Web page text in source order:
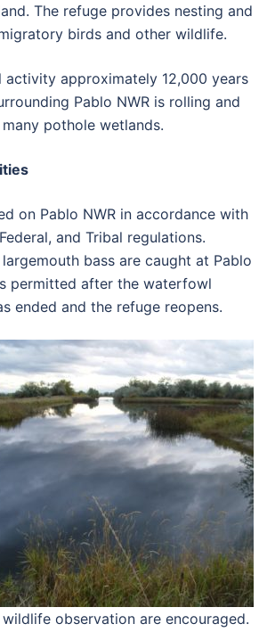
The refuge provides nesting and
birds and other wildlife.
activity approximately 12,000 years
Pablo NWR is rolling and
pothole wetlands.
on Pablo NWR in accordance with
and Tribal regulations.
bass are caught at Pablo
permitted after the waterfowl
ended and the refuge reopens.
observation are encouraged.